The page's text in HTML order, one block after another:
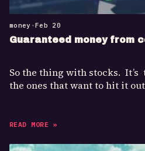
money •Feb 20
Guaranteed money from
So the thing with stocks. It’s
the ones that want to hit it out
READ MORE »